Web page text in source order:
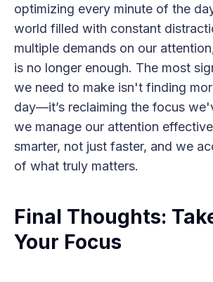
optimizing every minute of the
world filled with constant
multiple demands on our
is no longer enough. The most
we need to make isn't finding
day—it’s reclaiming the focus
we manage our attention
smarter, not just faster, and we
of what truly matters.
Final Thoughts:
Your Focus